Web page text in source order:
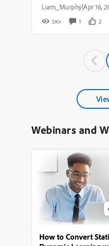
Liam_Murphy|Apr 16,
5K+ 1 2
Webinars and
How to Convert